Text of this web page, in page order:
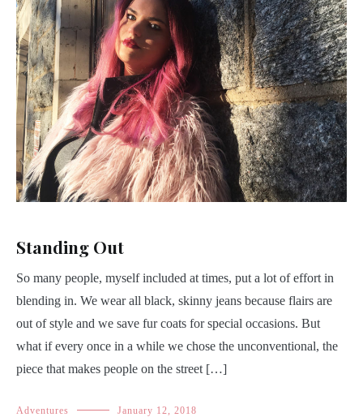
Standing Out
So many people, myself included at times, put a lot of effort in
blending in. We wear all black, skinny jeans because flairs are
out of style and we save fur coats for special occasions. But
what if every once in a while we chose the unconventional, the
piece that makes people on the street […]
Adventures January 12, 2018